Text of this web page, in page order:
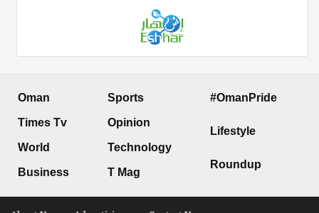
Oman
Times Tv
World
Business
Sports
Opinion
Technology
T Mag
#OmanPride
Lifestyle
Roundup